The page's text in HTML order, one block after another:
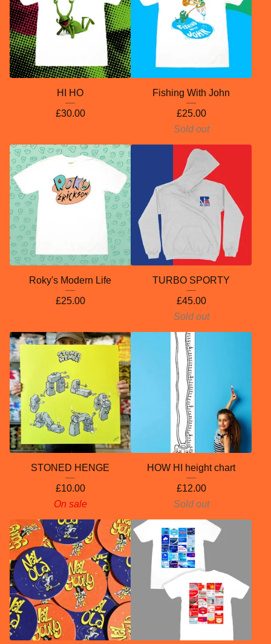
HI HO
£30.00
Fishing With John
£25.00
Sold out
Roky's Modern Life
£25.00
TURBO SPORTY
£45.00
Sold out
STONED HENGE
£10.00
On sale
HOW HI height chart
£12.00
Sold out